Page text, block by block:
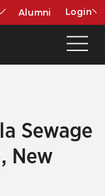
Alumni Login
Sewage
New